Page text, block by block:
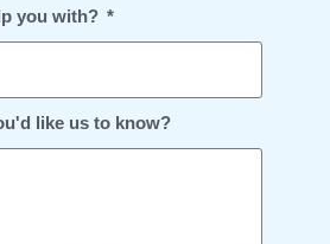
you with?
like us to know?